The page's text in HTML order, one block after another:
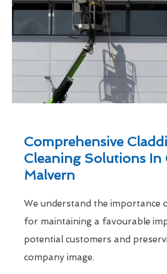
Comprehensive
Cleaning Solutions In
Malvern
We understand the importance
for maintaining a favourable
potential customers and
company image.